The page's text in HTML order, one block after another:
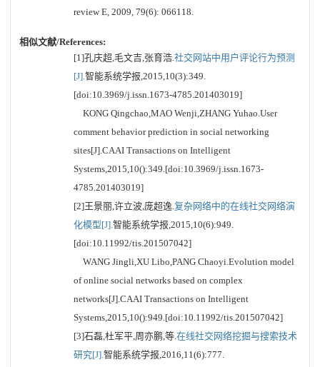
review E, 2009, 79(6): 066118.
相似文献/References:
[1]孔庆超,毛文吉,张育浩.社交网站中用户评论行为预测
[J].智能系统学报,2015,10(3):349.
[doi:10.3969/j.issn.1673-4785.201403019]
KONG Qingchao,MAO Wenji,ZHANG Yuhao.User
comment behavior prediction in social networking
sites[J].CAAI Transactions on Intelligent
Systems,2015,10():349.[doi:10.3969/j.issn.1673-
4785.201403019]
[2]王景丽,许立波,庞超逸.复杂网络中的在线社交网络演
化模型[J].智能系统学报,2015,10(6):949.
[doi:10.11992/tis.201507042]
WANG Jingli,XU Libo,PANG Chaoyi.Evolution model
of online social networks based on complex
networks[J].CAAI Transactions on Intelligent
Systems,2015,10():949.[doi:10.11992/tis.201507042]
[3]石磊,杜军平,周亦鹏,等.在线社交网络挖掘与搜索技术
研究[J].智能系统学报,2016,11(6):777.